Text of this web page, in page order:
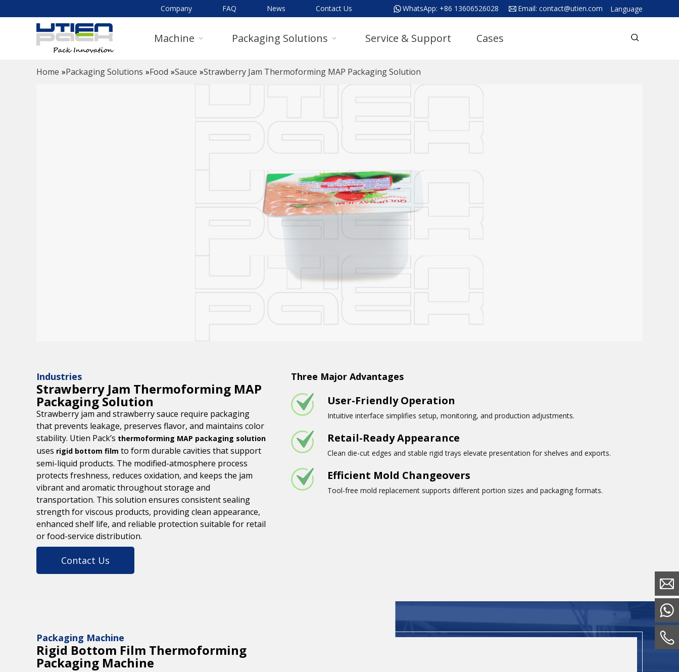
Language
WhatsApp: +86 13606526028 Email: contact@utien.com
Company FAQ News Contact Us
Machine Packaging Solutions Service & Support Cases
Home »Packaging Solutions »Food »Sauce »Strawberry Jam Thermoforming MAP Packaging Solution
Industries
Strawberry Jam Thermoforming MAP
Packaging Solution
Strawberry jam and strawberry sauce require packaging
that prevents leakage, preserves flavor, and maintains color
stability. Utien Pack’s thermoforming MAP packaging solution
uses rigid bottom film to form durable cavities that support
semi-liquid products. The modified-atmosphere process
protects freshness, reduces oxidation, and keeps the jam
vibrant and aromatic throughout storage and
transportation. This solution ensures consistent sealing
strength for viscous products, providing clean appearance,
enhanced shelf life, and reliable protection suitable for retail
or food-service distribution.
Contact Us
Three Major Advantages
User-Friendly Operation
Intuitive interface simplifies setup, monitoring, and production adjustments.
Retail-Ready Appearance
Clean die-cut edges and stable rigid trays elevate presentation for shelves and exports.
Efficient Mold Changeovers
Tool-free mold replacement supports different portion sizes and packaging formats.
Packaging Machine
Rigid Bottom Film Thermoforming
Packaging Machine